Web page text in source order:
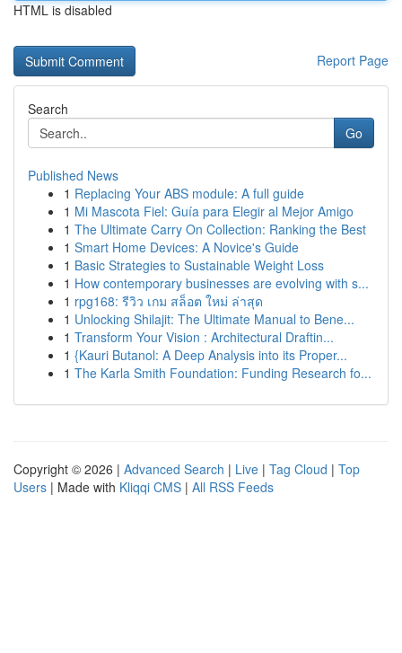
HTML is disabled
Report Page
Search
Go
Published News
1 Replacing Your ABS module: A full guide
1 Mi Mascota Fiel: Guía para Elegir al Mejor Amigo
1 The Ultimate Carry On Collection: Ranking the Best
1 Smart Home Devices: A Novice's Guide
1 Basic Strategies to Sustainable Weight Loss
1 How contemporary businesses are evolving with s...
1 rpg168: รีวิว เกม สล็อต ใหม่ ล่าสุด
1 Unlocking Shilajit: The Ultimate Manual to Bene...
1 Transform Your Vision : Architectural Draftin...
1 {Kauri Butanol: A Deep Analysis into its Proper...
1 The Karla Smith Foundation: Funding Research fo...
Copyright © 2026 | Advanced Search | Live | Tag Cloud | Top
Users | Made with Kliqqi CMS | All RSS Feeds